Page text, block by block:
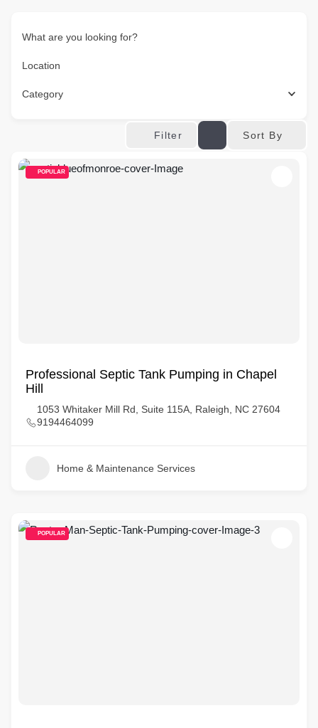
What are you looking for?
Location
Category
Filter Sort By
POPULAR
Professional Septic Tank Pumping in Chapel
Hill
1053 Whitaker Mill Rd, Suite 115A, Raleigh, NC 27604
9194464099
Home & Maintenance Services
POPULAR